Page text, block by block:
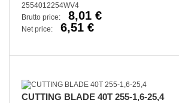
2554012254WV4
Brutto price:
8,01 €
Net price: 6,51 €
CUTTING BLADE 40T 255-1,6-25,4